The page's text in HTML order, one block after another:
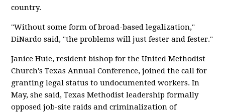
country.
"Without some form of broad-based legalization,"
DiNardo said, "the problems will just fester and fester."
Janice Huie, resident bishop for the United Methodist
Church's Texas Annual Conference, joined the call for
granting legal status to undocumented workers. In
May, she said, Texas Methodist leadership formally
opposed job-site raids and criminalization of